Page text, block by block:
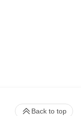
Back to top